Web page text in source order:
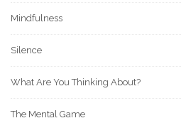
Mindfulness
Silence
What Are You Thinking About?
The Mental Game